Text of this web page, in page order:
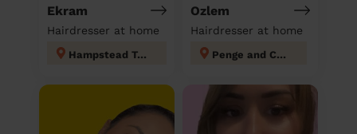
Ekram
Hairdresser at home
Hampstead Town
Ozlem
Hairdresser at home
Penge and Cator